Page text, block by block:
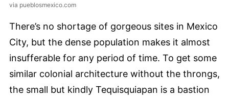
via pueblosmexico.com
There’s no shortage of gorgeous sites in Mexico
City, but the dense population makes it almost
insufferable for any period of time. To get some
similar colonial architecture without the throngs,
the small but kindly Tequisquiapan is a bastion